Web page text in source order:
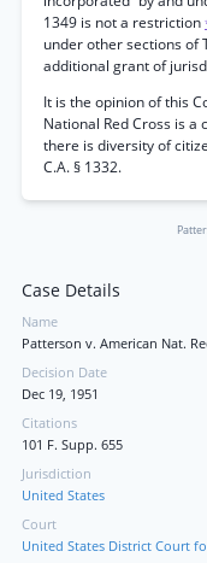
1349 is not a restriction
under other sections of
additional grant of
It is the opinion of this
National Red Cross is
there is diversity of
C.A. § 1332.
Case Details
Name
Patterson v. American Nat.
Decision Date
Dec 19, 1951
Citations
101 F. Supp. 655
Jurisdiction
United States
Court
United States District Court